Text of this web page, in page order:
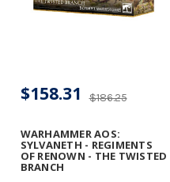
WARHAMMER AOS:
SYLVANETH - REGIMENTS
OF RENOWN - THE TWISTED
BRANCH
$186.25
$158.31